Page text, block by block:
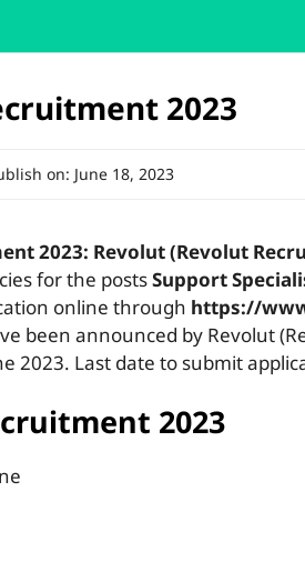
2023
on: June 18, 2023
2023: Revolut (Revolut
for the postsSupport
online through https://
been announced by Revolut
2023. Last date to submit
2023